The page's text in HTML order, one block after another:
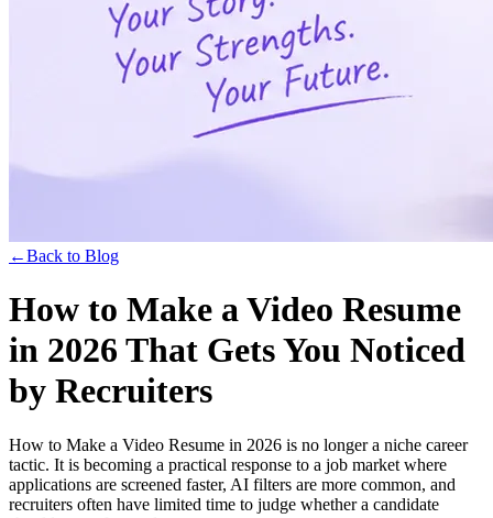
←Back to Blog
How to Make a Video Resume
in 2026 That Gets You Noticed
by Recruiters
How to Make a Video Resume in 2026 is no longer a niche career
tactic. It is becoming a practical response to a job market where
applications are screened faster, AI filters are more common, and
recruiters often have limited time to judge whether a candidate